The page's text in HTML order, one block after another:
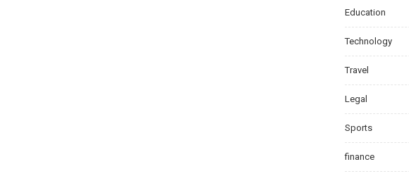
Education
Technology
Travel
Legal
Sports
finance